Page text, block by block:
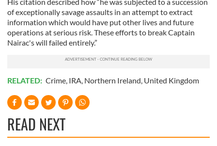
provide social media features and to analyse our traffic.
We also share information about your use of our site with
our social media, advertising and analytics partners who
may combine it with other information that you’ve
of exceptionally savage assaults in an attempt to extract
information which would have put other lives and future
operations at serious risk. These efforts to break Captain
Nairac's will failed entirely.”
RELATED: Crime, IRA, Northern Ireland, United Kingdom
READ NEXT